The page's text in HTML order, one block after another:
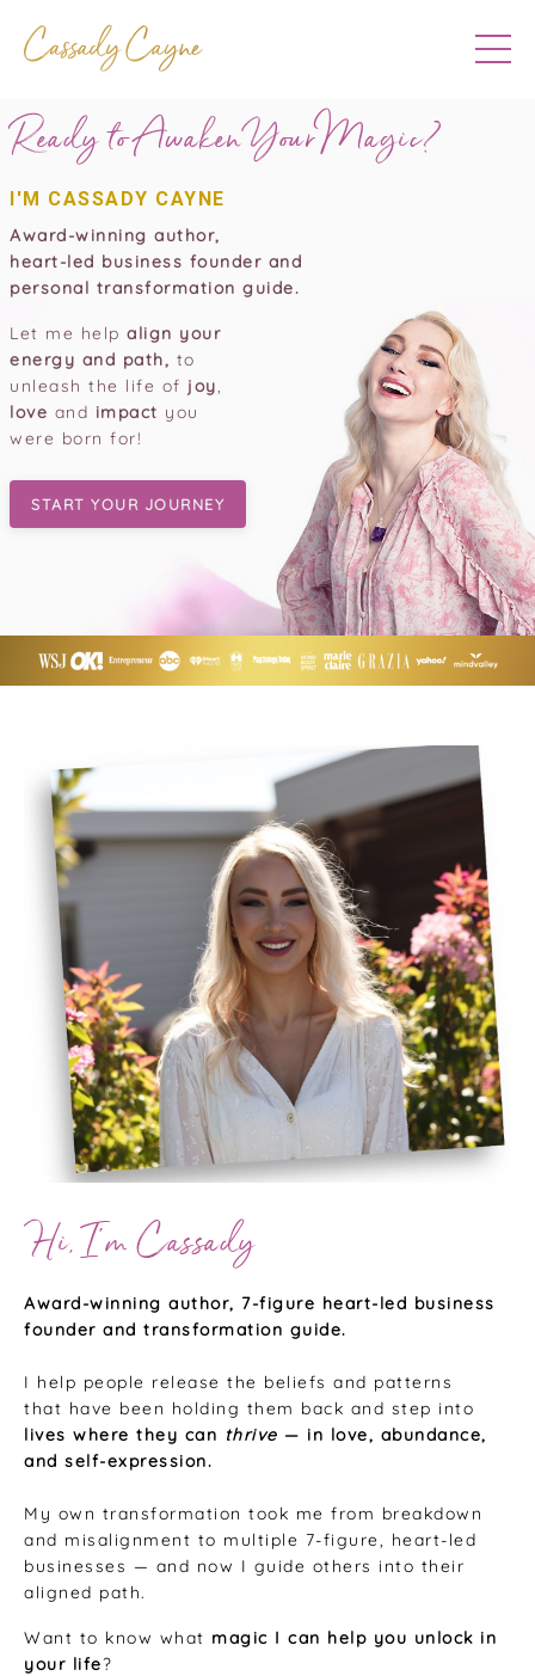
Ready to Awaken YourMagic?
I'M CASSADY CAYNE
Award-winning author,
heart-led business founder and
personal transformation guide.
Let me help align your
energy and path, to
unleash the life of joy,
love and impact you
were born for!
START YOUR JOURNEY
Hi, I’m Cassady
Award-winning author, 7-figure heart-led business
founder and transformation guide.
I help people release the beliefs and patterns
that have been holding them back and step into
lives where they can thrive — in love, abundance,
and self-expression.
My own transformation took me from breakdown
and misalignment to multiple 7-figure, heart-led
businesses — and now I guide others into their
aligned path.
Want to know what magic I can help you unlock in
your life?